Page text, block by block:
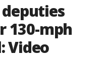
130-mph
Video